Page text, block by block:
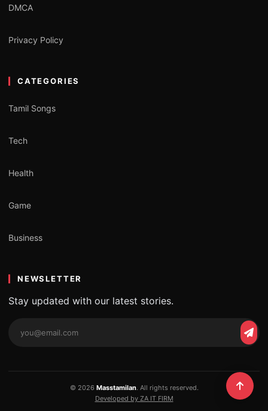
DMCA
Privacy Policy
CATEGORIES
Tamil Songs
Tech
Health
Game
Business
NEWSLETTER
Stay updated with our latest stories.
© 2026 Masstamilan. All rights reserved.
Developed by ZA IT FIRM